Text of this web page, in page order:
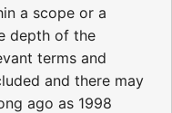
a scope or a
depth of the
terms and
and there may
ago as 1998